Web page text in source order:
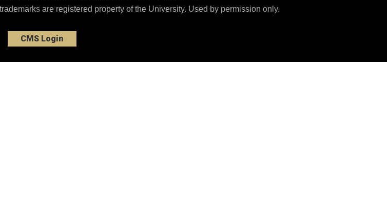
are registered property of the University. Used by permission only.
CMS Login